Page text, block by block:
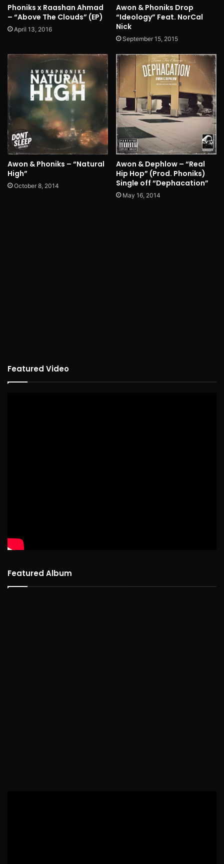
Phoniks x Raashan Ahmad
– “Above The Clouds” (EP)
April 13, 2016
Awon & Phoniks Drop
“Ideology” Feat. NorCal
Nick
September 15, 2015
Awon & Phoniks – “Natural
High”
October 8, 2014
Awon & Dephlow – “Real
Hip Hop” (Prod. Phoniks)
Single off “Dephacation”
May 16, 2014
Featured Video
Featured Album